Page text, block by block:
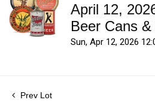
April 12,
Beer Cans
Sun, Apr 12, 2026
Prev Lot